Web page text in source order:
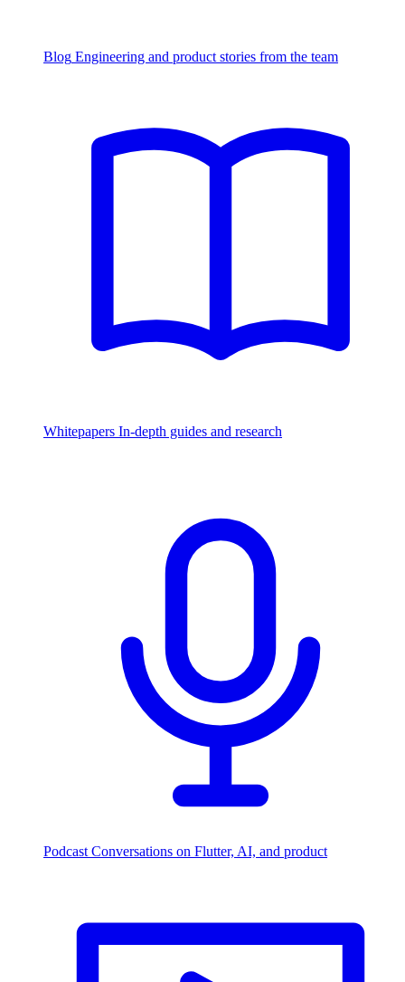
Blog Engineering and product stories from the team
Whitepapers In-depth guides and research
Podcast Conversations on Flutter, AI, and product